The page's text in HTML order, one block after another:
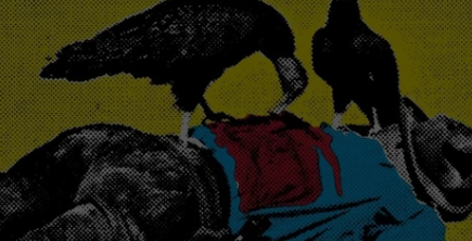
TOWNSQUARE INTERACTIVE - TSI